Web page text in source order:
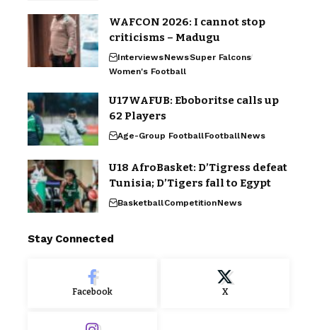
WAFCON 2026: I cannot stop
criticisms – Madugu
InterviewsNewsSuper Falcons
Women's Football
U17WAFUB: Eboboritse calls up
62 Players
Age-Group FootballFootballNews
U18 AfroBasket: D’Tigress defeat
Tunisia; D’Tigers fall to Egypt
BasketballCompetitionNews
Stay Connected
Facebook X